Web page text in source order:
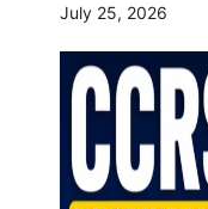
July 25, 2026